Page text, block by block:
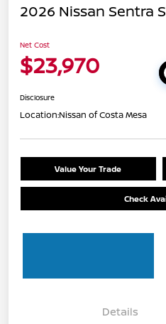
2026 Nissan Sentra S
Net Cost
$23,970
Disclosure
Location:Nissan of Costa Mesa
Value Your Trade
Check
Details